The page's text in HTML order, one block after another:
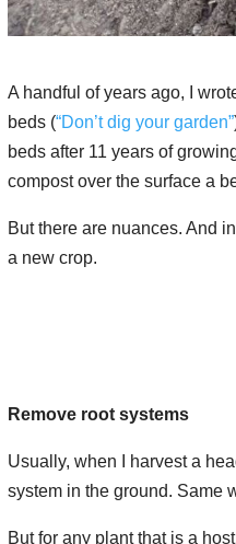
A handful of years ago, I
beds (“Don’t dig your garden”
beds after 11 years of
compost over the surface a
But there are nuances. And
a new crop.
Remove root systems
Usually, when I harvest a
system in the ground. Same
But for any plant that is a